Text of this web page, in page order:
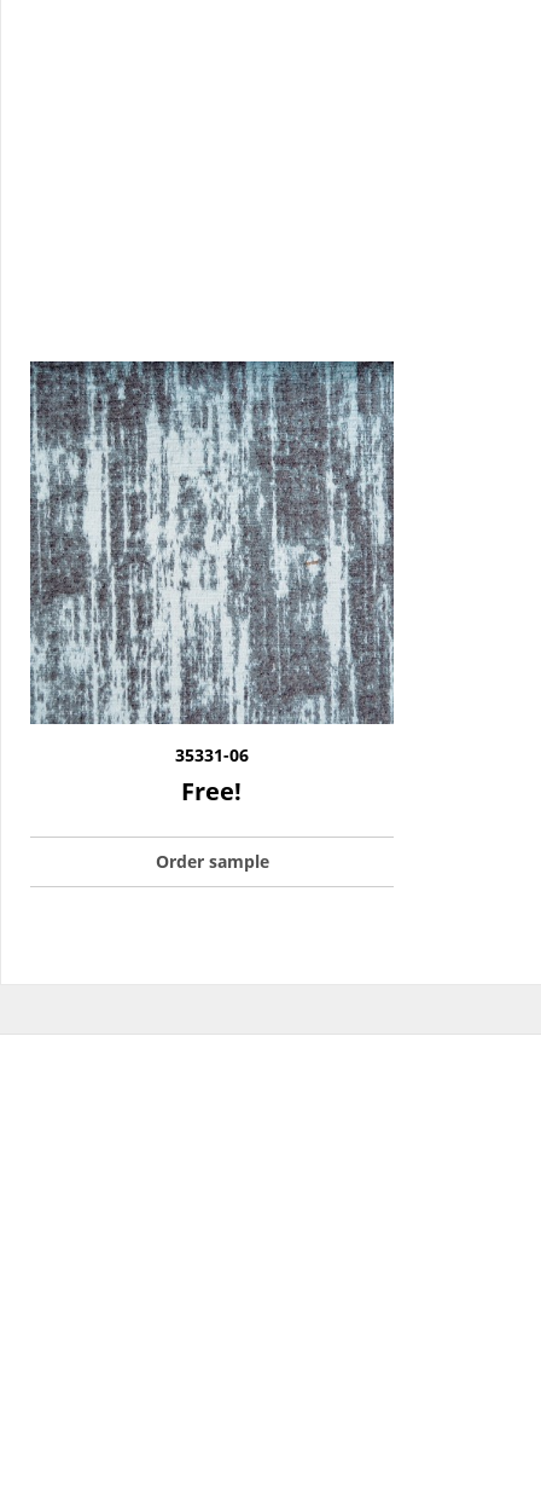
35331-06
Free!
Order sample